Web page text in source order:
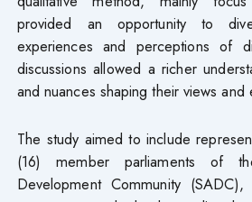
provided an opportunity to
experiences and perceptions of
discussions allowed a richer
and nuances shaping their views and
The study aimed to include
(16) member parliaments of
Development Community